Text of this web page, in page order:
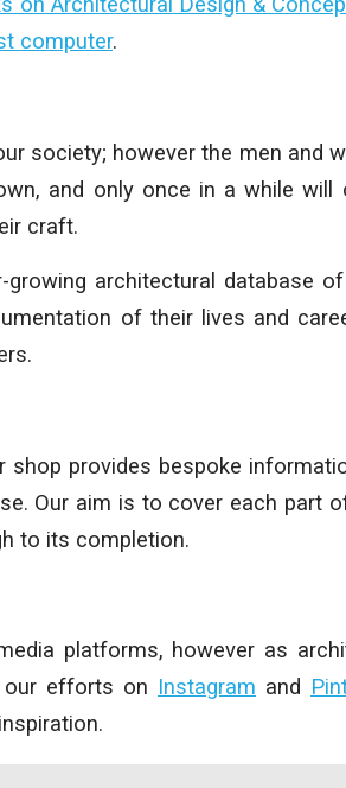
computer.
society; however the men and
and only once in a while will
craft.
architectural database
of their lives and
shop provides bespoke
Our aim is to cover each part
to its completion.
platforms, however as
efforts on Instagram and